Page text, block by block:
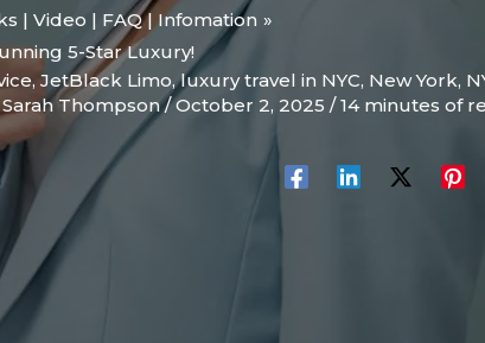
| Video | FAQ | Infomation
5-Star Luxury!
,JetBlack Limo,luxury travel in NYC, New York,
Sarah Thompson/October 2, 2025 /14 minutes of